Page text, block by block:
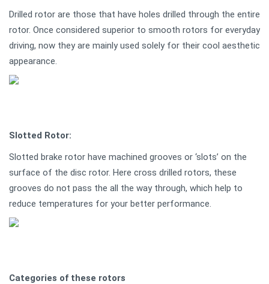
Drilled rotor are those that have holes drilled through the entire
rotor. Once considered superior to smooth rotors for everyday
driving, now they are mainly used solely for their cool aesthetic
appearance.
Slotted Rotor:
Slotted brake rotor have machined grooves or ‘slots’ on the
surface of the disc rotor. Here cross drilled rotors, these
grooves do not pass the all the way through, which help to
reduce temperatures for your better performance.
Categories of these rotors